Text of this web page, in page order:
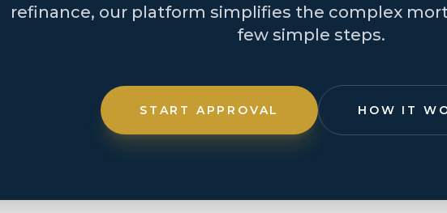
refinance, our platform simplifies the complex
few simple steps.
START APPROVAL HOW IT